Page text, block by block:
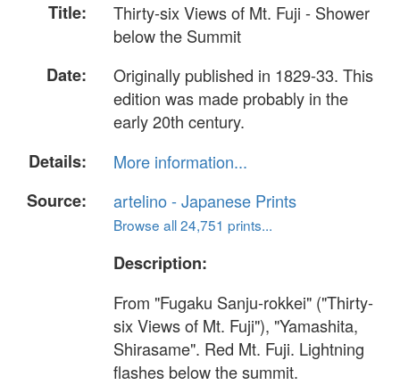
Title:
Thirty-six Views of Mt. Fuji - Shower
below the Summit
Date:
Originally published in 1829-33. This
edition was made probably in the
early 20th century.
Details:
More information...
Source:
artelino - Japanese Prints
Browse all 24,751 prints...
Description:
From "Fugaku Sanju-rokkei" ("Thirty-
six Views of Mt. Fuji"), "Yamashita,
Shirasame". Red Mt. Fuji. Lightning
flashes below the summit.